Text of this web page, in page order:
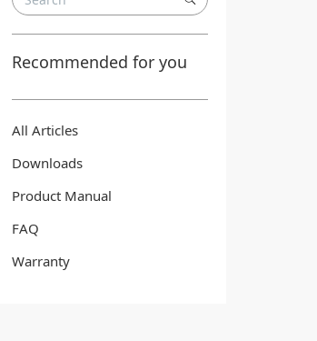
Recommended for you
All Articles
Downloads
Product Manual
FAQ
Warranty